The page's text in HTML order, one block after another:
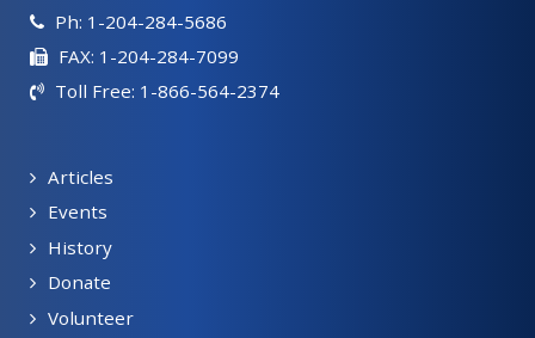
Ph: 1-204-284-5686
FAX: 1-204-284-7099
Toll Free: 1-866-564-2374
Articles
Events
History
Donate
Volunteer